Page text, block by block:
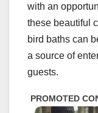
with an
these beautiful
bird baths can
a source of
guests.